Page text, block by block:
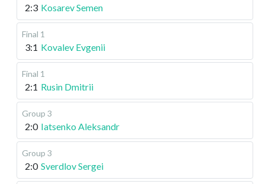
2:3 Kosarev Semen
Final 1
3:1 Kovalev Evgenii
Final 1
2:1 Rusin Dmitrii
Group 3
2:0 Iatsenko Aleksandr
Group 3
2:0 Sverdlov Sergei